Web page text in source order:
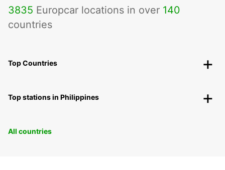
3835 Europcar locations in over 140
countries
Top Countries
Top stations in Philippines
All countries